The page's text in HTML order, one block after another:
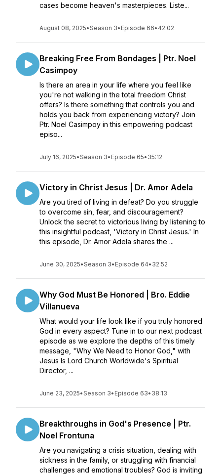
cases become heaven's masterpieces. Liste...
August 08, 2025•Season 3• Episode 66• 42:02
Breaking Free From Bondages | Ptr. Noel
Casimpoy
Is there an area in your life where you feel like
you're not walking in the total freedom Christ
offers? Is there something that controls you and
holds you back from experiencing victory? Join
Ptr. Noel Casimpoy in this empowering podcast
episo...
July 16, 2025•Season 3• Episode 65• 35:12
Victory in Christ Jesus | Dr. Amor Adela
Are you tired of living in defeat? Do you struggle
to overcome sin, fear, and discouragement?
Unlock the secret to victorious living by listening to
this insightful podcast, 'Victory in Christ Jesus.' In
this episode, Dr. Amor Adela shares the ...
June 30, 2025•Season 3• Episode 64• 32:52
Why God Must Be Honored | Bro. Eddie
Villanueva
What would your life look like if you truly honored
God in every aspect? Tune in to our next podcast
episode as we explore the depths of this timely
message, "Why We Need to Honor God," with
Jesus Is Lord Church Worldwide's Spiritual
Director, ...
June 23, 2025•Season 3• Episode 63• 38:13
Breakthroughs in God's Presence | Ptr.
Noel Frontuna
Are you navigating a crisis situation, dealing with
sickness in the family, or struggling with financial
challenges and emotional troubles? God is inviting